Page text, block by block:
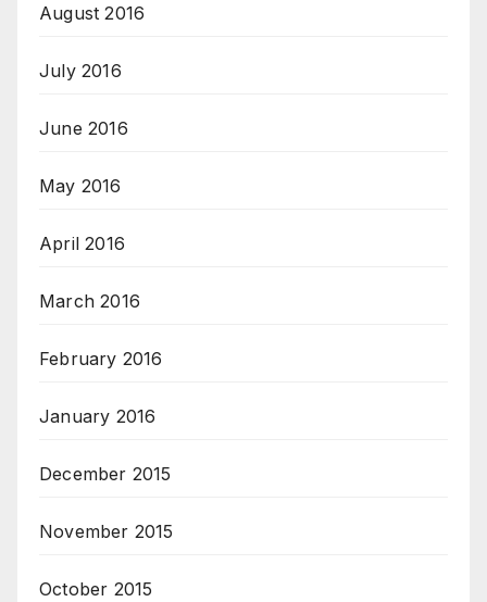
August 2016
July 2016
June 2016
May 2016
April 2016
March 2016
February 2016
January 2016
December 2015
November 2015
October 2015